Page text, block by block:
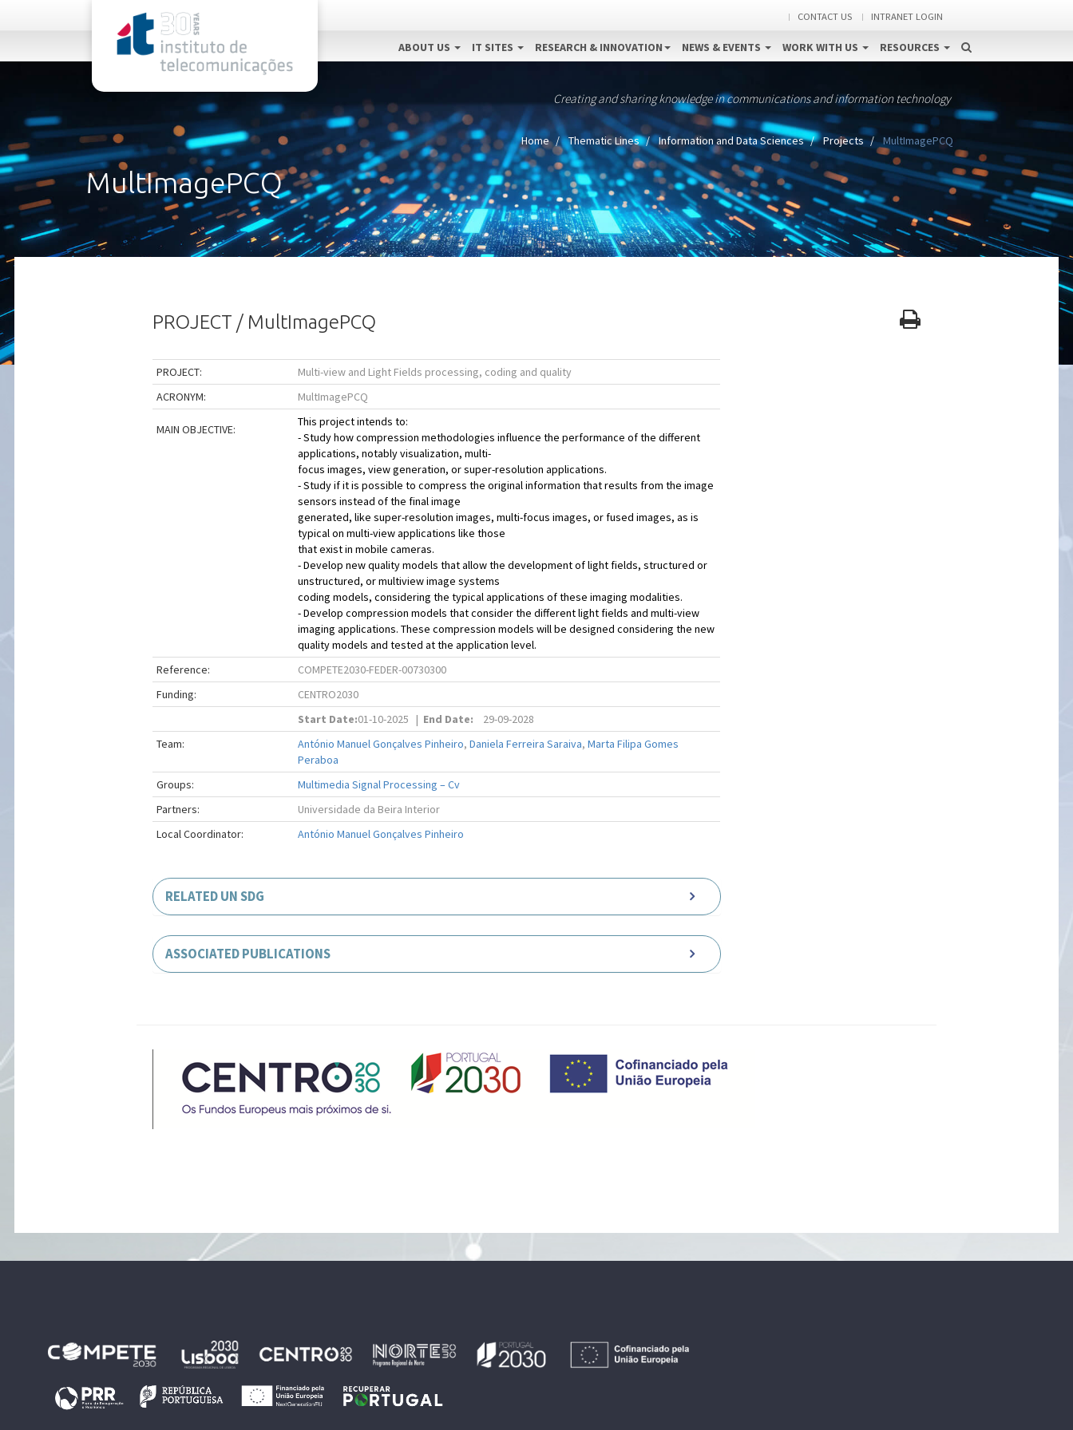
CONTACT US INTRANET LOGIN
ABOUT US IT SITES RESEARCH & INNOVATION NEWS & EVENTS WORK WITH US RESOURCES
Creating and sharing knowledge in communications and information technology
Home Thematic Lines Information and Data Sciences Projects MultImagePCQ
MultImagePCQ
PROJECT / MultImagePCQ
PROJECT:
Multi-view and Light Fields processing, coding and quality
ACRONYM:
MultImagePCQ
MAIN OBJECTIVE:
This project intends to:
- Study how compression methodologies influence the performance of the different
applications, notably visualization, multi-
focus images, view generation, or super-resolution applications.
- Study if it is possible to compress the original information that results from the image
sensors instead of the final image
generated, like super-resolution images, multi-focus images, or fused images, as is
typical on multi-view applications like those
that exist in mobile cameras.
- Develop new quality models that allow the development of light fields, structured or
unstructured, or multiview image systems
coding models, considering the typical applications of these imaging modalities.
- Develop compression models that consider the different light fields and multi-view
imaging applications. These compression models will be designed considering the new
quality models and tested at the application level.
Reference:
COMPETE2030-FEDER-00730300
Funding:
CENTRO2030
Start Date:01-10-2025 | End Date:
29-09-2028
Team:
António Manuel Gonçalves Pinheiro, Daniela Ferreira Saraiva, Marta Filipa Gomes
Peraboa
Groups:
Multimedia Signal Processing – Cv
Partners:
Universidade da Beira Interior
Local Coordinator:
António Manuel Gonçalves Pinheiro
RELATED UN SDG
ASSOCIATED PUBLICATIONS